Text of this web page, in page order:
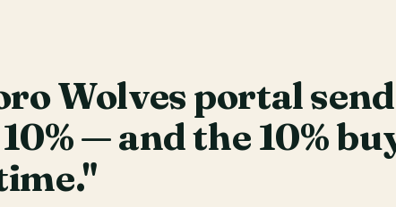
Wolves portal
— and the 10%